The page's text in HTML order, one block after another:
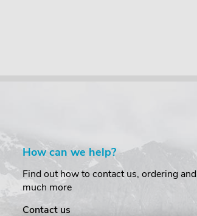
How can we help?
Find out how to contact us, ordering and
much more
Contact us